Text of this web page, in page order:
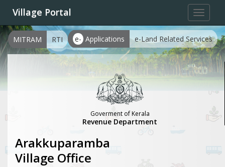
Toggle
Village Portal
e- Applications e-Land Related Services
MITRAM RTI
Goverment of Kerala
Revenue Department
Arakkuparamba
Village Office